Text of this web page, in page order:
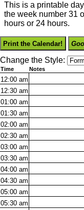
This is a printable
the week number 31
hours or 24 hours.
Print the Calendar!
Change the Style:
Time Notes
12:00 am
12:30 am
01:00 am
01:30 am
02:00 am
02:30 am
03:00 am
03:30 am
04:00 am
04:30 am
05:00 am
05:30 am